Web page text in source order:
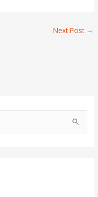
Next Post →